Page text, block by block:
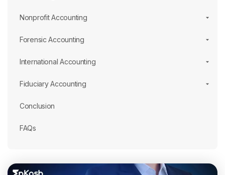
Nonprofit Accounting
Forensic Accounting
International Accounting
Fiduciary Accounting
Conclusion
FAQs